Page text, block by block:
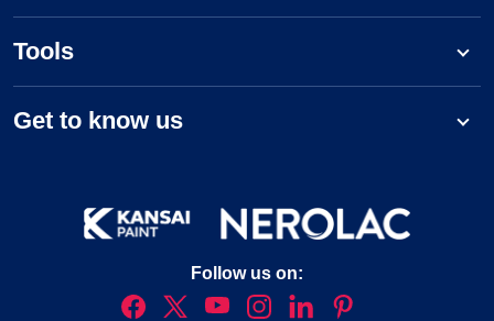
Tools
Get to know us
Follow us on: